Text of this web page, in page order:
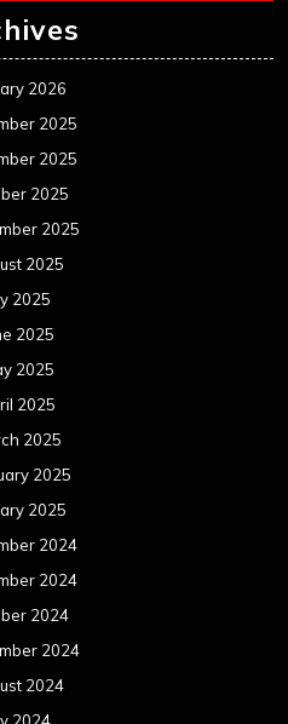
2026
2025
2025
2025
2025
2025
2025
2025
2025
2025
2025
2025
2025
2024
2024
2024
2024
2024